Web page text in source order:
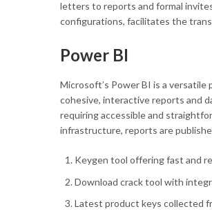
letters to reports and formal
configurations, facilitates the
Power BI
Microsoft’s Power BI is a
cohesive, interactive reports and
requiring accessible and
infrastructure, reports are
Keygen tool offering fast and
Download crack tool with
Latest product keys collected